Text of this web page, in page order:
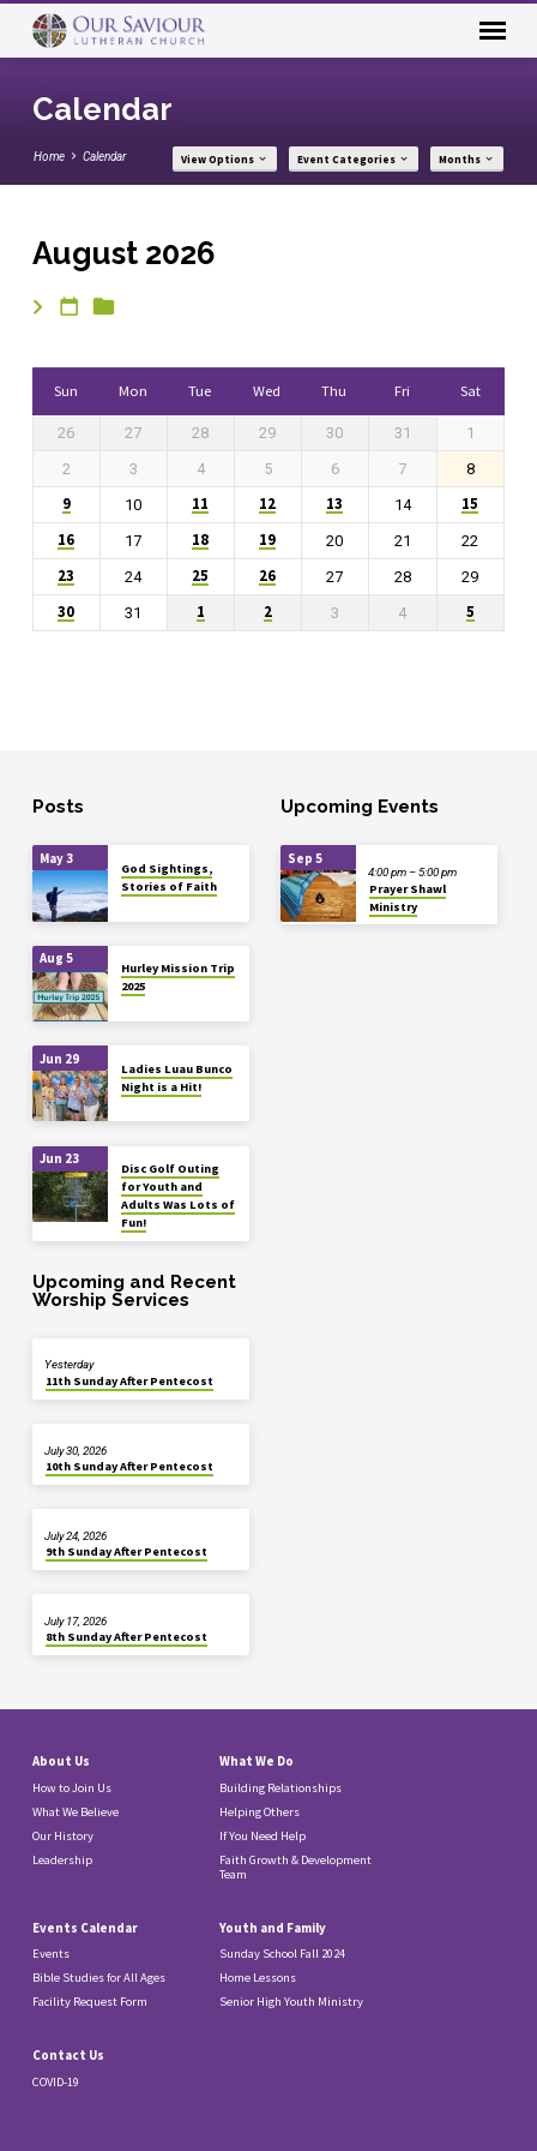
Calendar
Home Calendar View Options Event Categories Months
Calendar
August 2026
Sun Mon Tue Wed Thu Fri Sat
26 27 28 29 30 31
1
2
3 4 5 6 7
8
9
10 11 12 13 14
15
16
17 18 19 20 21
22
23
24 25 26 27 28
29
30
31 1 2 3 4 5
Posts
May 3
God Sightings,
Stories of Faith
Aug 5
Hurley Mission Trip
2025
Jun 29
Ladies Luau Bunco
Night is a Hit!
Jun 23
Disc Golf Outing
for Youth and
Adults Was Lots of
Fun!
Upcoming Events
Sep 5
Prayer Shawl
Ministry
4:00 pm – 5:00 pm
Upcoming and Recent
Worship Services
11th Sunday After Pentecost
Yesterday
10th Sunday After Pentecost
July 30, 2026
9th Sunday After Pentecost
July 24, 2026
8th Sunday After Pentecost
July 17, 2026
About Us
How to Join Us
What We Believe
Our History
Leadership
What We Do
Building Relationships
Helping Others
If You Need Help
Faith Growth & Development
Team
Events Calendar
Events
Bible Studies for All Ages
Facility Request Form
Youth and Family
Sunday School Fall 2024
Home Lessons
Senior High Youth Ministry
Contact Us
COVID-19